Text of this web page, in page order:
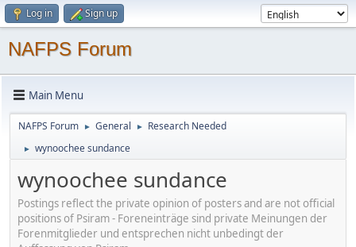
Log in Sign up
NAFPS Forum
Main Menu
NAFPS Forum ► General ► Research Needed
► wynoochee sundance
wynoochee sundance
Postings reflect the private opinion of posters and are not official
positions of Psiram - Foreneinträge sind private Meinungen der
Forenmitglieder und entsprechen nicht unbedingt der